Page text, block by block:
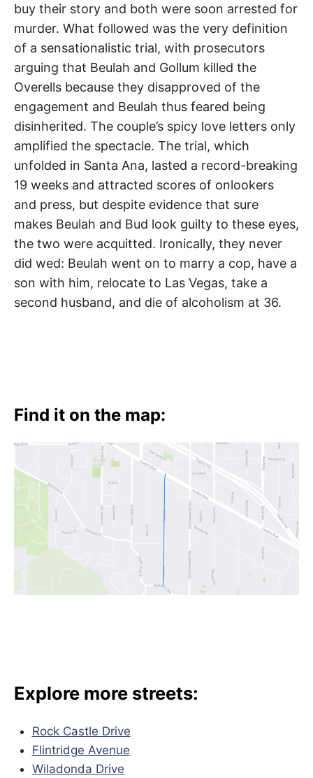
buy their story and both were soon arrested for
murder. What followed was the very definition
of a sensationalistic trial, with prosecutors
arguing that Beulah and Gollum killed the
Overells because they disapproved of the
engagement and Beulah thus feared being
disinherited. The couple’s spicy love letters only
amplified the spectacle. The trial, which
unfolded in Santa Ana, lasted a record-breaking
19 weeks and attracted scores of onlookers
and press, but despite evidence that sure
makes Beulah and Bud look guilty to these eyes,
the two were acquitted. Ironically, they never
did wed: Beulah went on to marry a cop, have a
son with him, relocate to Las Vegas, take a
second husband, and die of alcoholism at 36.
Find it on the map:
Explore more streets:
Rock Castle Drive
Flintridge Avenue
Wiladonda Drive